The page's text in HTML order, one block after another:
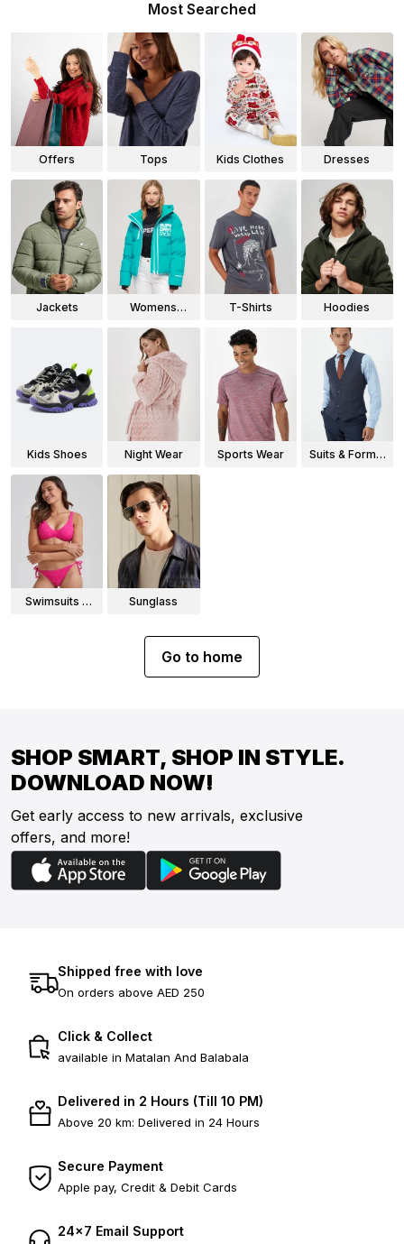
Most Searched
Offers Tops Kids Clothes Dresses
Jackets
Womens
T-Shirts Hoodies
Kids Shoes Night Wear Sports Wear
Suits & Formal
Swimsuits &
Sunglass
Go to home
SHOP SMART, SHOP IN STYLE.
DOWNLOAD NOW!
Get early access to new arrivals, exclusive
offers, and more!
Shipped free with love
On orders above AED 250
Click & Collect
available in Matalan And Balabala
Delivered in 2 Hours (Till 10 PM)
Above 20 km: Delivered in 24 Hours
Secure Payment
Apple pay, Credit & Debit Cards
24×7 Email Support